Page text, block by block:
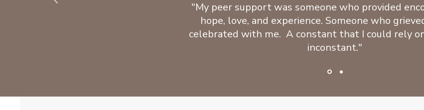
"My peer support was someone who provided
hope, love, and experience. Someone who
celebrated with me. A constant that I could rely
inconstant."